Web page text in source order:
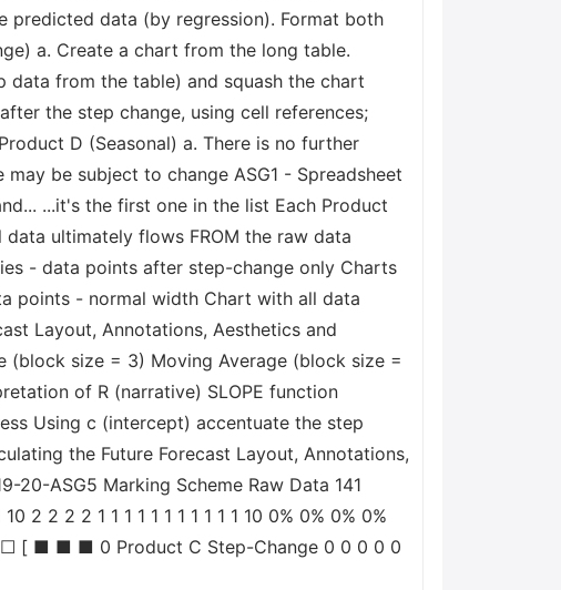
predicted data (by regression). Format both
a. Create a chart from the long table.
from the table) and squash the chart
the step change, using cell references;
D (Seasonal) a. There is no further
be subject to change ASG1 - Spreadsheet
...it's the first one in the list Each Product
ultimately flows FROM the raw data
- data points after step-change only Charts
points - normal width Chart with all data
Layout, Annotations, Aesthetics and
(block size = 3) Moving Average (block size =
of R (narrative) SLOPE function
Using c (intercept) accentuate the step
the Future Forecast Layout, Annotations,
20-ASG5 Marking Scheme Raw Data 141
2 2 2 2 1 1 1 1 1 1 1 1 1 1 1 10 0% 0% 0% 0%
[ ■ ■ ■ 0 Product C Step-Change 0 0 0 0 0